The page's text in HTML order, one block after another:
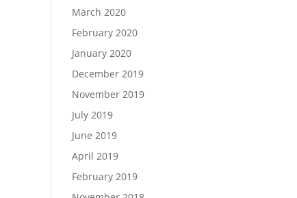
March 2020
February 2020
January 2020
December 2019
November 2019
July 2019
June 2019
April 2019
February 2019